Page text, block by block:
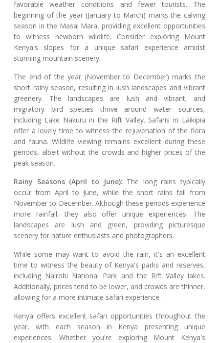
favorable weather conditions and fewer tourists. The
beginning of the year (January to March) marks the calving
season in the Masai Mara, providing excellent opportunities
to witness newborn wildlife. Consider exploring Mount
Kenya's slopes for a unique safari experience amidst
stunning mountain scenery.
The end of the year (November to December) marks the
short rainy season, resulting in lush landscapes and vibrant
greenery. The landscapes are lush and vibrant, and
migratory bird species thrive around water sources,
including Lake Nakuru in the Rift Valley. Safaris in Laikipia
offer a lovely time to witness the rejuvenation of the flora
and fauna. Wildlife viewing remains excellent during these
periods, albeit without the crowds and higher prices of the
peak season.
Rainy Seasons (April to June): The long rains typically
occur from April to June, while the short rains fall from
November to December. Although these periods experience
more rainfall, they also offer unique experiences. The
landscapes are lush and green, providing picturesque
scenery for nature enthusiasts and photographers.
While some may want to avoid the rain, it's an excellent
time to witness the beauty of Kenya's parks and reserves,
including Nairobi National Park and the Rift Valley lakes.
Additionally, prices tend to be lower, and crowds are thinner,
allowing for a more intimate safari experience.
Kenya offers excellent safari opportunities throughout the
year, with each season in Kenya presenting unique
experiences. Whether you're exploring Mount Kenya's